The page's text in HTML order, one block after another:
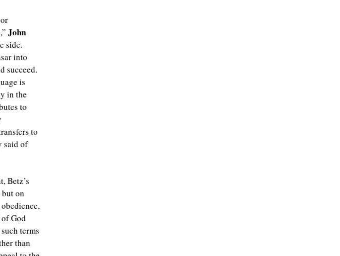
John
side.
into
succeed.
is
in the
to
to
said of
Betz’s
on
God
terms
than